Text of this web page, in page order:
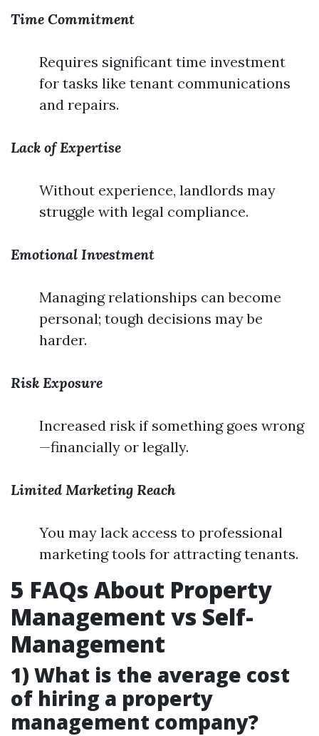
Time Commitment
Requires significant time investment
for tasks like tenant communications
and repairs.
Lack of Expertise
Without experience, landlords may
struggle with legal compliance.
Emotional Investment
Managing relationships can become
personal; tough decisions may be
harder.
Risk Exposure
Increased risk if something goes wrong
—financially or legally.
Limited Marketing Reach
You may lack access to professional
marketing tools for attracting tenants.
5 FAQs About Property
Management vs Self-
Management
1) What is the average cost
of hiring a property
management company?